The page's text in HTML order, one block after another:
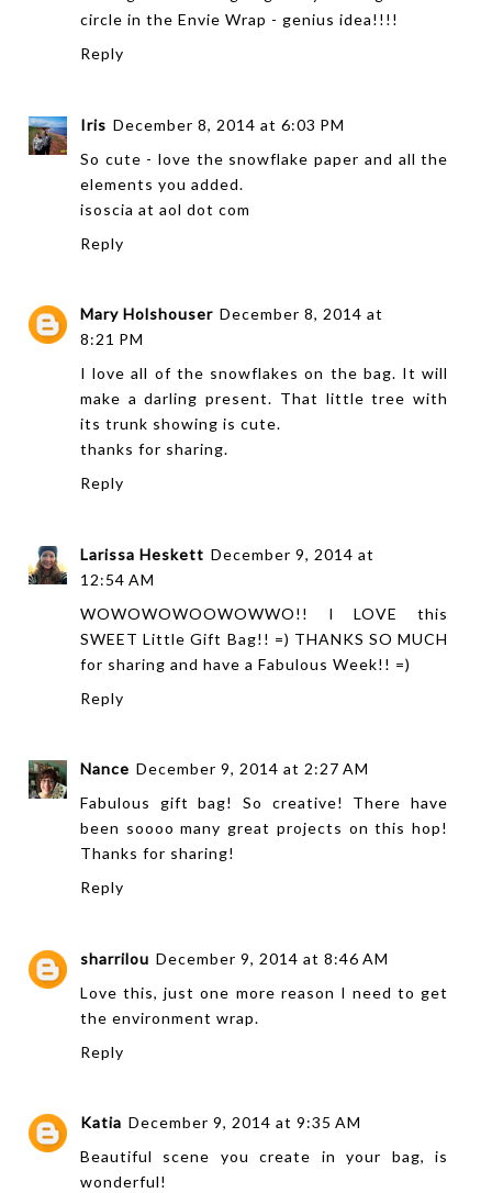
circle in the Envie Wrap - genius idea!!!!
Reply
Iris December 8, 2014 at 6:03 PM
So cute - love the snowflake paper and all the
elements you added.
isoscia at aol dot com
Reply
Mary Holshouser December 8, 2014 at
8:21 PM
I love all of the snowflakes on the bag. It will
make a darling present. That little tree with
its trunk showing is cute.
thanks for sharing.
Reply
Larissa Heskett December 9, 2014 at
12:54 AM
WOWOWOWOOWOWWO!! I LOVE this
SWEET Little Gift Bag!! =) THANKS SO MUCH
for sharing and have a Fabulous Week!! =)
Reply
Nance December 9, 2014 at 2:27 AM
Fabulous gift bag! So creative! There have
been soooo many great projects on this hop!
Thanks for sharing!
Reply
sharrilou December 9, 2014 at 8:46 AM
Love this, just one more reason I need to get
the environment wrap.
Reply
Katia December 9, 2014 at 9:35 AM
Beautiful scene you create in your bag, is
wonderful!